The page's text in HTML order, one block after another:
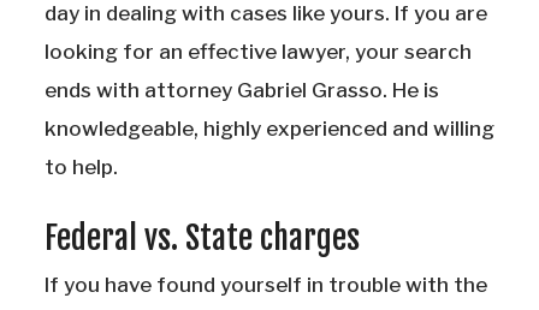
day in dealing with cases like yours. If you are
looking for an effective lawyer, your search
ends with attorney Gabriel Grasso. He is
knowledgeable, highly experienced and willing
to help.
Federal vs. State charges
If you have found yourself in trouble with the